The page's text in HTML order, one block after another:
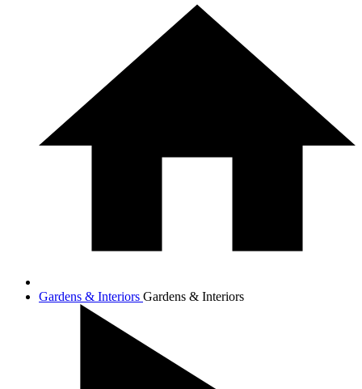
Gardens & Interiors Gardens & Interiors